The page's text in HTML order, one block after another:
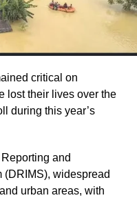
which have
modern lifestyle
include KK,
Pradeep
Mishra,
suffered a
out in the gym
critical on
lost their lives over the
during this year’s
and
(DRIMS), widespread
urban areas, with